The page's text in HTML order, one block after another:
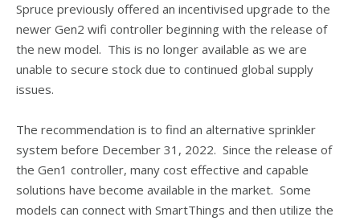
Spruce previously offered an incentivised upgrade to the
newer Gen2 wifi controller beginning with the release of
the new model. This is no longer available as we are
unable to secure stock due to continued global supply
issues.
The recommendation is to find an alternative sprinkler
system before December 31, 2022. Since the release of
the Gen1 controller, many cost effective and capable
solutions have become available in the market. Some
models can connect with SmartThings and then utilize the